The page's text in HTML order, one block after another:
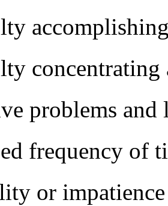
concentrating
problems and
frequency of
or impatience